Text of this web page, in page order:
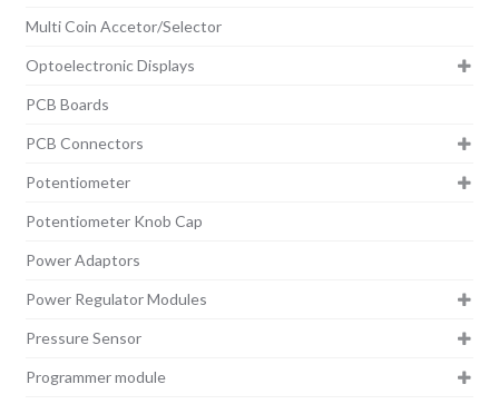
Multi Coin Accetor/Selector
Optoelectronic Displays
PCB Boards
PCB Connectors
Potentiometer
Potentiometer Knob Cap
Power Adaptors
Power Regulator Modules
Pressure Sensor
Programmer module